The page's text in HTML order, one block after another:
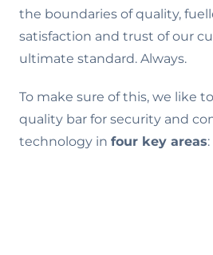
the boundaries of quality,
satisfaction and trust of our
ultimate standard. Always.
To make sure of this, we like
quality bar for security and
technology in four key areas: